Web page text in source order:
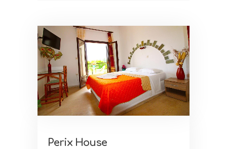
Perix House